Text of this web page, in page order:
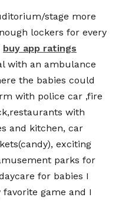
stage more
lockers for every
buy app ratings
with an ambulance
the babies could
with police car ,fire
with
and kitchen, car
exciting
parks for
for babies I
game and I